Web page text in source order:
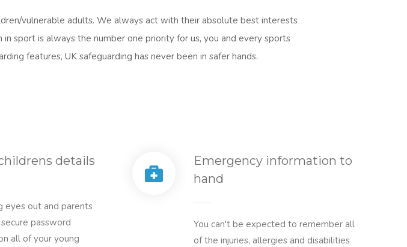
vulnerable adults. We always act with their absolute best interests
sport is always the number one priority for us, you and every sports
features, UK safeguarding has never been in safer hands.
details
eyes out and parents
password
all of your young
Emergency information to
hand
You can't be expected to remember all
of the injuries, allergies and disabilities